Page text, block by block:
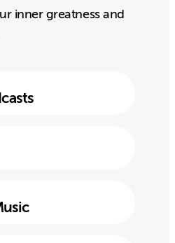
inner greatness and